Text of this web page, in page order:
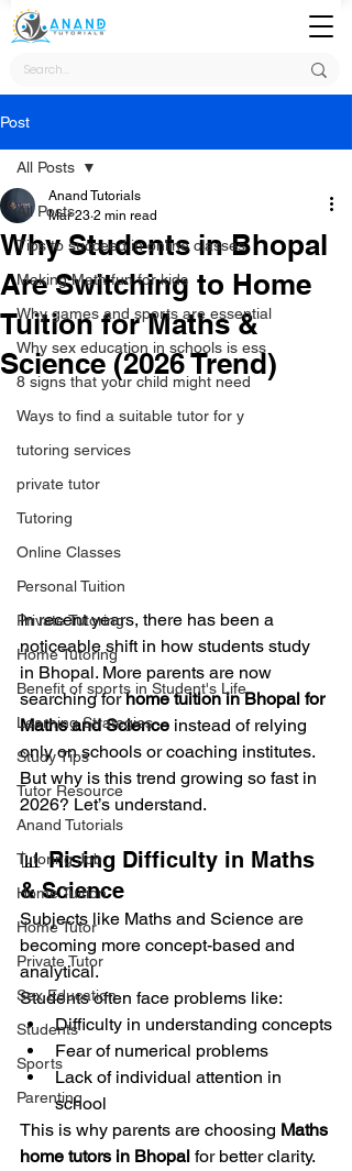
Post
All Posts
Tips to succeed in online classes
Making Math fun for kids
Why games and sports are essential
Why sex education in schools is ess
8 signs that your child might need
Ways to find a suitable tutor for y
tutoring services
private tutor
Tutoring
Online Classes
Personal Tuition
Private Tutoring
Home Tutoring
Benefit of sports in Student's Life
Learning Strategies
Study Tips
Tutor Resource
Anand Tutorials
Tutoring Job
Home Tuition
Home Tutor
Private Tutor
Sex Education
Students
Sports
Parenting
All Posts
Why Students in Bhopal
Are Switching to Home
Tuition for Maths &
Science (2026 Trend)
Anand Tutorials
Mar 23 2 min read
In recent years, there has been a
noticeable shift in how students study
in Bhopal. More parents are now
searching for home tuition in Bhopal for
Maths and Science instead of relying
only on schools or coaching institutes.
But why is this trend growing so fast in
2026? Let’s understand.
📊 Rising Difficulty in Maths
& Science
Subjects like Maths and Science are
becoming more concept-based and
analytical.
Students often face problems like:
Difficulty in understanding concepts
Fear of numerical problems
Lack of individual attention in
school
This is why parents are choosing Maths
home tutors in Bhopal for better clarity.